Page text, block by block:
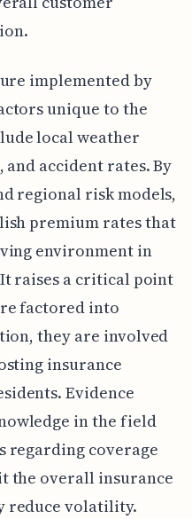
implemented by
unique to the
local weather
accident rates. By
regional risk models,
premium rates that
environment in
raises a critical point
factored into
they are involved
insurance
Evidence
in the field
regarding coverage
the overall insurance
reduce volatility.